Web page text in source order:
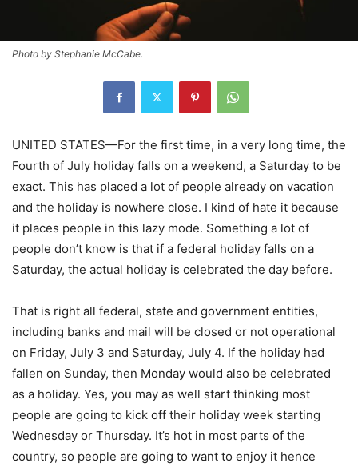
Photo by Stephanie McCabe.
UNITED STATES—For the first time, in a very long time, the
Fourth of July holiday falls on a weekend, a Saturday to be
exact. This has placed a lot of people already on vacation
and the holiday is nowhere close. I kind of hate it because
it places people in this lazy mode. Something a lot of
people don’t know is that if a federal holiday falls on a
Saturday, the actual holiday is celebrated the day before.
That is right all federal, state and government entities,
including banks and mail will be closed or not operational
on Friday, July 3 and Saturday, July 4. If the holiday had
fallen on Sunday, then Monday would also be celebrated
as a holiday. Yes, you may as well start thinking most
people are going to kick off their holiday week starting
Wednesday or Thursday. It’s hot in most parts of the
country, so people are going to want to enjoy it hence